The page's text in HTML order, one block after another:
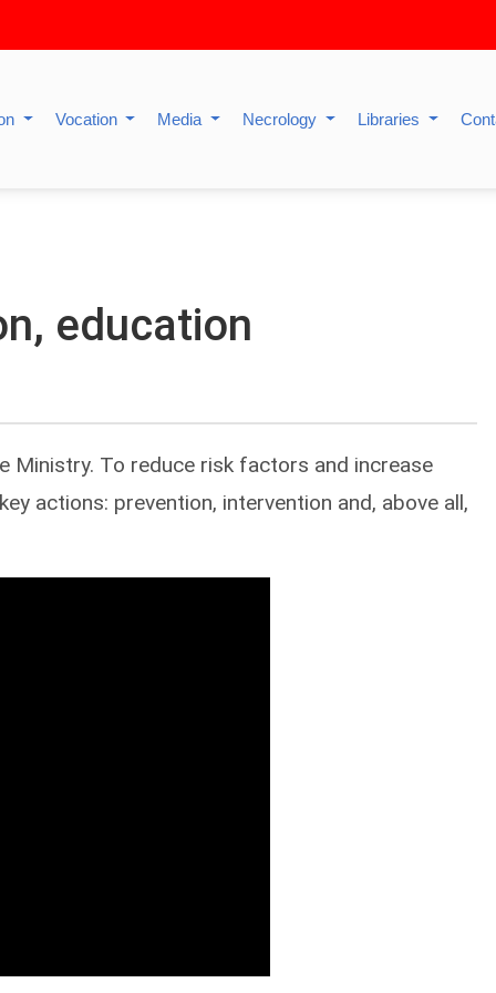
Vocation Media Necrology Libraries
education
To reduce risk factors and increase
actions: prevention, intervention and, above all,